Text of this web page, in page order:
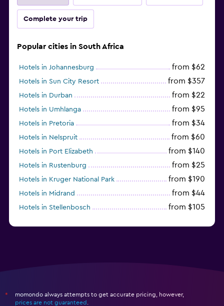
Complete your trip
Popular cities in South Africa
Hotels in Johannesburg from $62
Hotels in Sun City Resort from $357
Hotels in Durban from $22
Hotels in Umhlanga from $95
Hotels in Pretoria from $34
Hotels in Nelspruit from $60
Hotels in Port Elizabeth from $140
Hotels in Rustenburg from $25
Hotels in Kruger National Park from $190
Hotels in Midrand from $44
Hotels in Stellenbosch from $105
*
momondo always attempts to get accurate pricing, however,
prices are not guaranteed